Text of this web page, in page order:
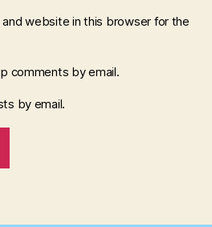
and website in this browser for the
comments by email.
by email.